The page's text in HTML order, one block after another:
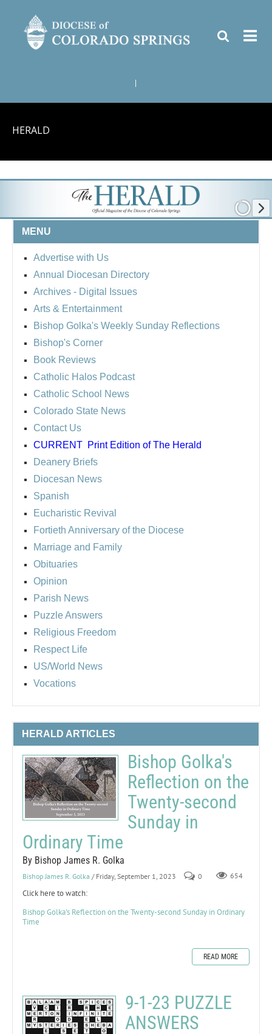
HERALD
MENU
Advertise with Us
Annual Diocesan Directory
Archives - Digital Issues
Arts & Entertainment
Bishop Golka's Weekly Sunday Reflections
Bishop's Corner
Book Reviews
Catholic Halos Podcast
Catholic School News
Colorado State News
Contact Us
CURRENT Print Edition of The Herald
Deanery Briefs
Diocesan News
Spanish
Eucharistic Revival
Fortieth Anniversary of the Diocese
Marriage and Family
Obituaries
Opinion
Parish News
Puzzle Answers
Religious Freedom
Respect Life
US/World News
Vocations
HERALD ARTICLES
Bishop Golka's
Reflection on the
Twenty-second
Sunday in
Ordinary Time
By Bishop James R. Golka
Bishop James R. Golka / Friday, September 1, 2023 0 654
Click here to watch:
Bishop Golka's Reflection on the Twenty-second Sunday in Ordinary
Time
READ MORE
9-1-23 PUZZLE
ANSWERS